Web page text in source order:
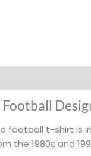
football t-shirt is
the 1980s and